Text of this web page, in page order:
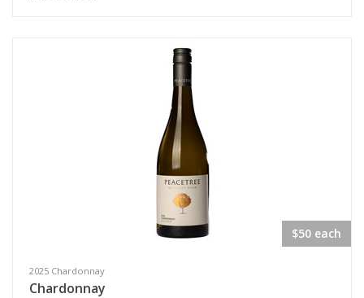
$50 each
2025 Chardonnay
Chardonnay